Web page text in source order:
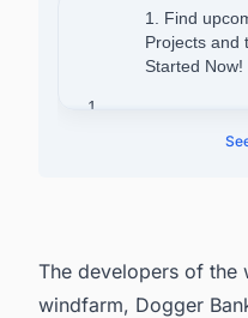
1. Find
Projects and
Started Now!
1.
2. Details About
5. About Fictner
The developers of
windfarm, Dogger